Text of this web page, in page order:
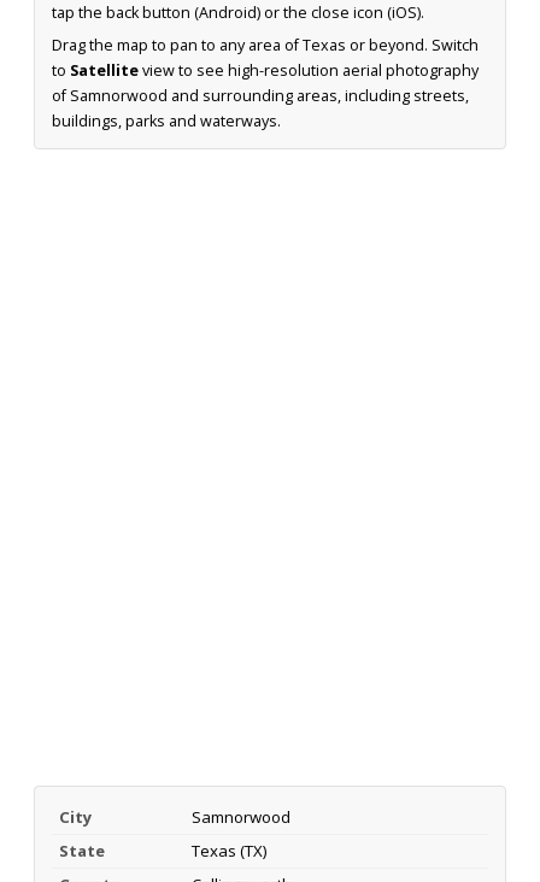
tap the back button (Android) or the close icon (iOS).
Drag the map to pan to any area of Texas or beyond. Switch
to Satelliteview to see high-resolution aerial photography
of Samnorwood and surrounding areas, including streets,
buildings, parks and waterways.
City
Samnorwood
State
Texas (TX)